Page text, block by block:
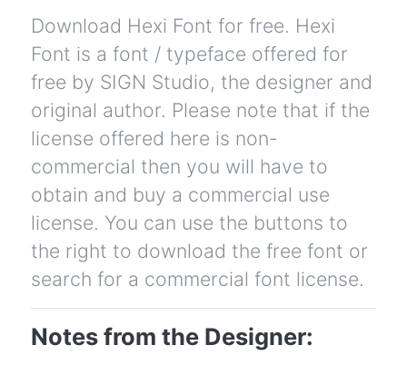
Download Hexi Font for free. Hexi
Font is a font / typeface offered for
free by SIGN Studio, the designer and
original author. Please note that if the
license offered here is non-
commercial then you will have to
obtain and buy a commercial use
license. You can use the buttons to
the right to download the free font or
search for a commercial font license.
Notes from the Designer: